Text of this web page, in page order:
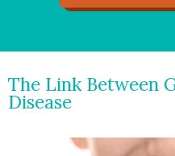
- Restorative
- Cosmetic
- General Dentistry
The Link Between
Disease